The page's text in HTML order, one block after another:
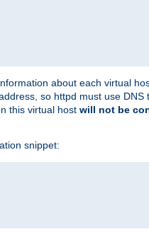
about each virtual
so httpd must use DNS
this virtual host will not be
snippet: